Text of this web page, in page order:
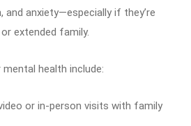
and anxiety—especially if they’re
extended family.
health include:
or in-person visits with family